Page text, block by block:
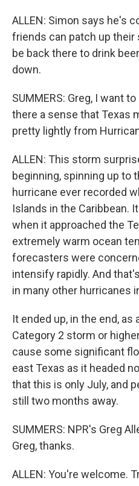
ALLEN: Simon says he's
friends can patch up their
be back there to drink
down.
SUMMERS: Greg, I want
there a sense that Texas
pretty lightly from
ALLEN: This storm
beginning, spinning up to
hurricane ever recorded
Islands in the Caribbean.
when it approached the
extremely warm ocean
forecasters were
intensify rapidly. And
in many other hurricanes
It ended up, in the end, as
Category 2 storm or
cause some significant
east Texas as it headed
that this is only July, and
still two months away.
SUMMERS: NPR's Greg
Greg, thanks.
ALLEN: You're welcome.